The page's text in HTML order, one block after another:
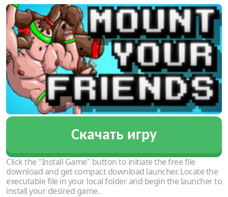
Скачать игру
Click the "Install Game" button to initiate the free file
download and get compact download launcher. Locate the
executable file in your local folder and begin the launcher to
install your desired game.